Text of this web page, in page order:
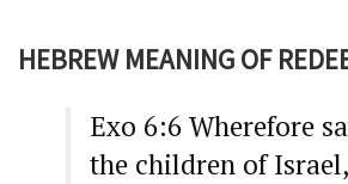
HEBREW MEANING OF
Exo 6:6 Wherefore
the children of